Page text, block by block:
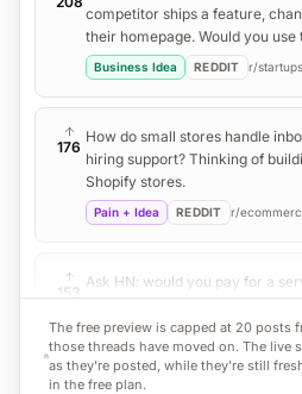
competitor ships a feature,
their homepage. Would you use
Business Idea REDDIT r/startups
176
How do small stores handle
hiring support? Thinking of
Shopify stores.
Pain + Idea REDDIT r/
153
Ask HN: would you pay for a
docs into a working MCP
Business Idea HN 38
The free preview is capped at 20 posts
those threads have moved on. The live
as they're posted, while they're still
in the free plan.